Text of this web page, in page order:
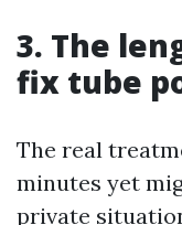
3. The
fix tube
The real
minutes yet
private